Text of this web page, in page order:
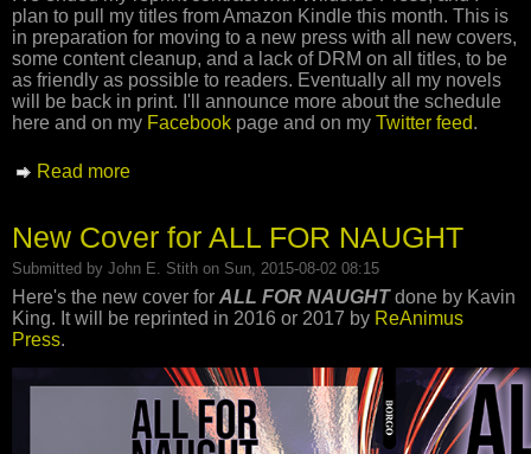
plan to pull my titles from Amazon Kindle this month. This is
in preparation for moving to a new press with all new covers,
some content cleanup, and a lack of DRM on all titles, to be
as friendly as possible to readers. Eventually all my novels
will be back in print. I'll announce more about the schedule
here and on my Facebook page and on my Twitter feed.
Read more
New Cover for ALL FOR NAUGHT
Submitted by John E. Stith on Sun, 2015-08-02 08:15
Here's the new cover for ALL FOR NAUGHTdone by Kavin
King. It will be reprinted in 2016 or 2017 by ReAnimus
Press.